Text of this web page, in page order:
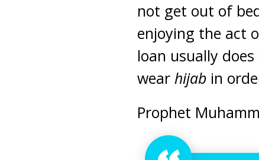
not get out of
enjoying the act
loan usually
wear hijab in
Prophet